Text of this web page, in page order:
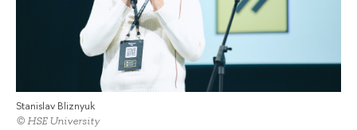
Stanislav Bliznyuk
© HSE University